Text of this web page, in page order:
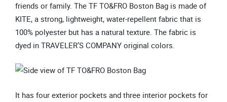
friends or family. The TF TO&FRO Boston Bag is made of
KITE, a strong, lightweight, water-repellent fabric that is
100% polyester but has a natural texture. The fabric is
dyed in TRAVELER’S COMPANY original colors.
It has four exterior pockets and three interior pockets for